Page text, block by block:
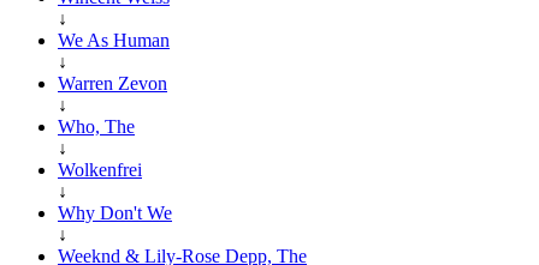
↓
We As Human
↓
Warren Zevon
↓
Who, The
↓
Wolkenfrei
↓
Why Don't We
↓
Weeknd & Lily-Rose Depp, The